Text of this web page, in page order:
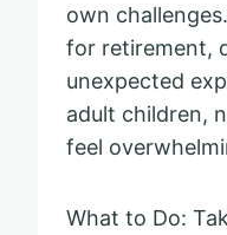
own
for retirement,
unexpected
adult children,
feel
What to Do: